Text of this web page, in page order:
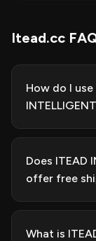
Itead.cc
How do I
Does ITEAD
offer free
What is